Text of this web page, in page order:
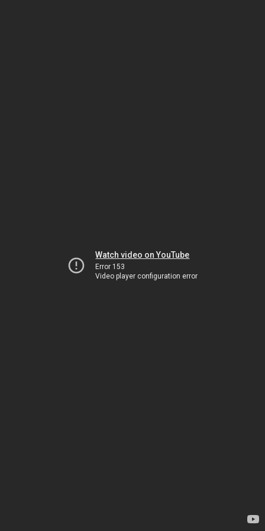
Watch video on YouTube
Error 153
Video player configuration error